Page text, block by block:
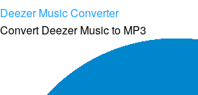
Deezer Music Converter
Convert Deezer Music to MP3